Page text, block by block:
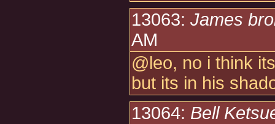
13063: James
AM
@leo, no i think
but its in his
13064: Bell